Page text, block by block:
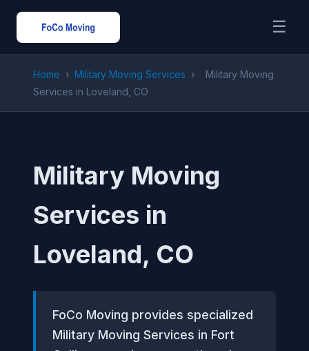
☰
Home › Military Moving Services ›
Military Moving
Services in Loveland, CO
Military Moving
Services in
Loveland, CO
FoCo Moving provides specialized
Military Moving Services in Fort